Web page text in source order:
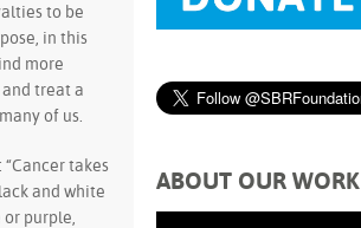
to be
in this
more
treat a
of us.
“Cancer takes
and white
purple,
ABOUT OUR WORK